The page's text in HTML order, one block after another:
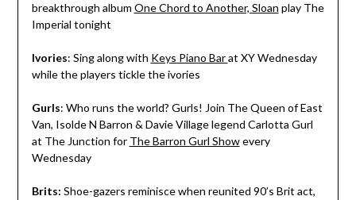
breakthrough album One Chord to Another, Sloan play The
Imperial tonight
Ivories: Sing along with Keys Piano Barat XY Wednesday
while the players tickle the ivories
Gurls: Who runs the world? Gurls! Join The Queen of East
Van, Isolde N Barron & Davie Village legend Carlotta Gurl
at The Junction for The Barron Gurl Showevery
Wednesday
Brits: Shoe-gazers reminisce when reunited 90’s Brit act,